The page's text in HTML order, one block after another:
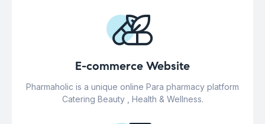
E-commerce Website
Pharmaholic is a unique online Para pharmacy platform
Catering Beauty , Health & Wellness.